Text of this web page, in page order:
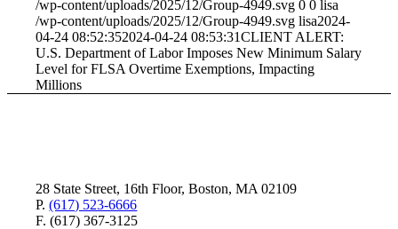
/wp-content/uploads/2025/12/Group-4949.svg 0 0 lisa
/wp-content/uploads/2025/12/Group-4949.svg lisa2024-
04-24 08:52:352024-04-24 08:53:31CLIENT ALERT:
U.S. Department of Labor Imposes New Minimum Salary
Level for FLSA Overtime Exemptions, Impacting
Millions
28 State Street, 16th Floor, Boston, MA 02109
P.(617) 523-6666
F. (617) 367-3125